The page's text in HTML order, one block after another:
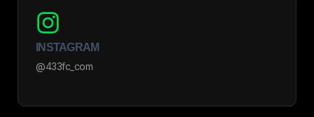
INSTAGRAM
@433fc_com